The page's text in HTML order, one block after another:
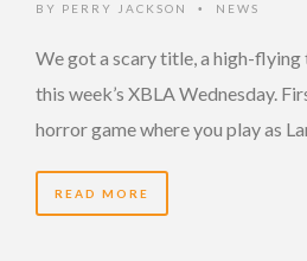
BY PERRY JACKSON • NEWS
We got a scary title, a high-
this week’s XBLA Wednesday.
horror game where you play as
READ MORE